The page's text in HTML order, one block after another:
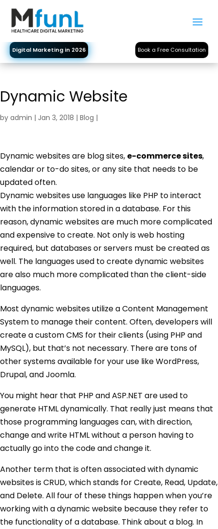
Digital Marketing in 2026 Book a Free Consultation
Dynamic Website
by admin | Jan 3, 2018 | Blog |
Dynamic websites are blog sites, e-commerce sites,
calendar or to-do sites, or any site that needs to be
updated often.
Dynamic websites use languages like PHP to interact
with the information stored in a database. For this
reason, dynamic websites are much more complicated
and expensive to create. Not only is web hosting
required, but databases or servers must be created as
well. The languages used to create dynamic websites
are also much more complicated than the client-side
languages.
Most dynamic websites utilize a Content Management
System to manage their content. Often, developers will
create a custom CMS for their clients (using PHP and
MySQL), but that’s not necessary. There are tons of
other systems available for your use like WordPress,
Drupal, and Joomla.
You might hear that PHP and ASP.NET are used to
generate HTML dynamically. That really just means that
those programming languages can, with direction,
change and write HTML without a person having to
actually go into the code and change it.
Another term that is often associated with dynamic
websites is CRUD, which stands for Create, Read, Update,
and Delete. All four of these things happen when you’re
working with a dynamic website because they refer to
the functionality of a database. Think about a blog. In